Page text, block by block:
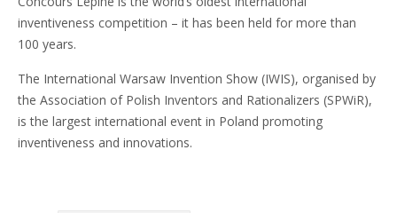
inventiveness competition – it has been held for more than
100 years.
The International Warsaw Invention Show (IWIS), organised by
the Association of Polish Inventors and Rationalizers (SPWiR),
is the largest international event in Poland promoting
inventiveness and innovations.